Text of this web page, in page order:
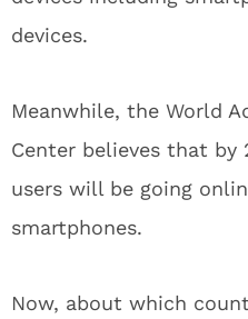
devices.
Meanwhile, the World
Center believes that by
users will be going
smartphones.
Now, about which